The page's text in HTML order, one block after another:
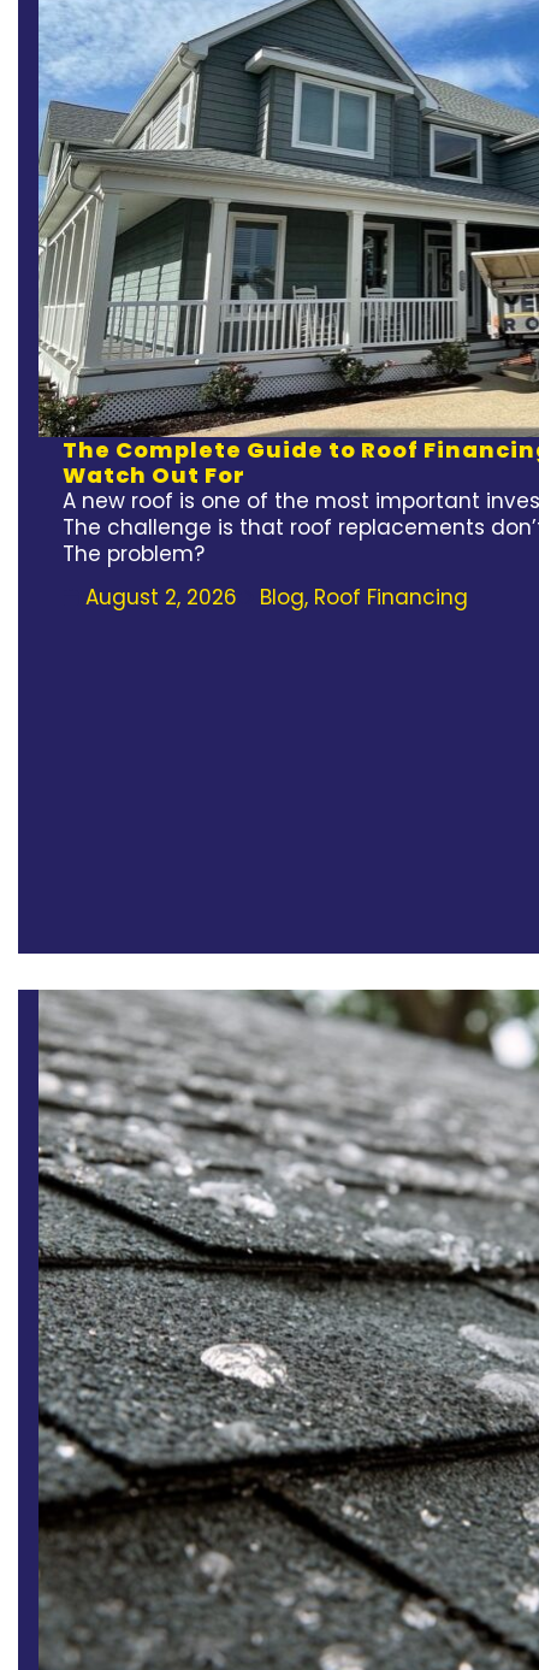
The Complete Guide to Roof
Watch Out For
A new roof is one of the most important
The challenge is that roof replacements
The problem?
August 2, 2026
Blog, Roof Financing